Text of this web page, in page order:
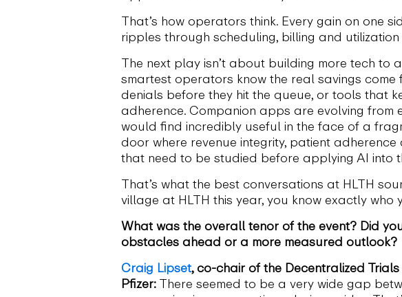
That’s how operators think. Every gain on one
ripples through scheduling, billing and utilization
The next play isn’t about building more tech
smartest operators know the real savings
denials before they hit the queue, or tools that
adherence. Companion apps are evolving
would find incredibly useful in the face of a
door where revenue integrity, patient
that need to be studied before applying AI into
That’s what the best conversations at HLTH
village at HLTH this year, you know exactly who
What was the overall tenor of the event? Did
obstacles ahead or a more measured outlook?
Craig Lipset, co-chair of the Decentralized
Pfizer: There seemed to be a very wide gap